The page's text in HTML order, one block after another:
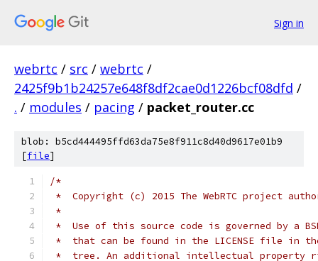
Sign in
webrtc / src / webrtc /
2425f9b1b24257e648f8df2cae0d1226bcf08dfd /
. / modules / pacing / packet_router.cc
blob: b5cd444495ffd63da75e8f911c8d40d9617e01b9
[file]
/*
*  Copyright (c) 2015 The WebRTC project
*
*  Use of this source code is governed by a
*  that can be found in the LICENSE file in
*  tree. An additional intellectual property